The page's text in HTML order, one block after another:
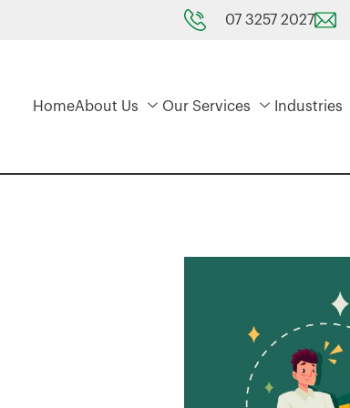
07 3257 2027
HomeAbout Us Our Services Industries